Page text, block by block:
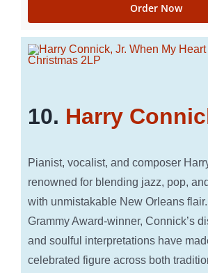
Order Now
10. Harry
Pianist, vocalist, and composer
renowned for blending jazz, pop,
with unmistakable New Orleans
Grammy Award-winner, Connick’s
and soulful interpretations have
celebrated figure across both